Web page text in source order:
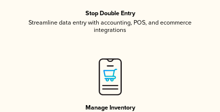
Stop Double Entry
Streamline data entry with accounting, POS, and ecommerce
integrations
Manage Inventory